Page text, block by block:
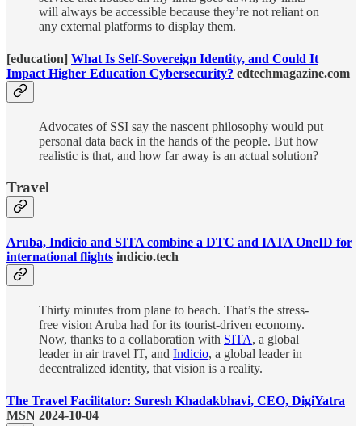
will always be accessible because they’re not reliant on
any external platforms to display them.
[education] What Is Self-Sovereign Identity, and Could It
Impact Higher Education Cybersecurity? edtechmagazine.com
Advocates of SSI say the nascent philosophy would put
personal data back in the hands of the people. But how
realistic is that, and how far away is an actual solution?
Travel
Aruba, Indicio and SITA combine a DTC and IATA OneID for
international flights indicio.tech
Thirty minutes from plane to beach. That’s the stress-
free vision Aruba had for its tourist-driven economy.
Now, thanks to a collaboration with SITA, a global
leader in air travel IT, and Indicio, a global leader in
decentralized identity, that vision is a reality.
The Travel Facilitator: Suresh Khadakbhavi, CEO, DigiYatra
MSN 2024-10-04